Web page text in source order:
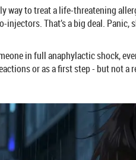
way to treat a life-threatening
That’s a big deal. Panic,
in full anaphylactic shock,
or as a first step - but not